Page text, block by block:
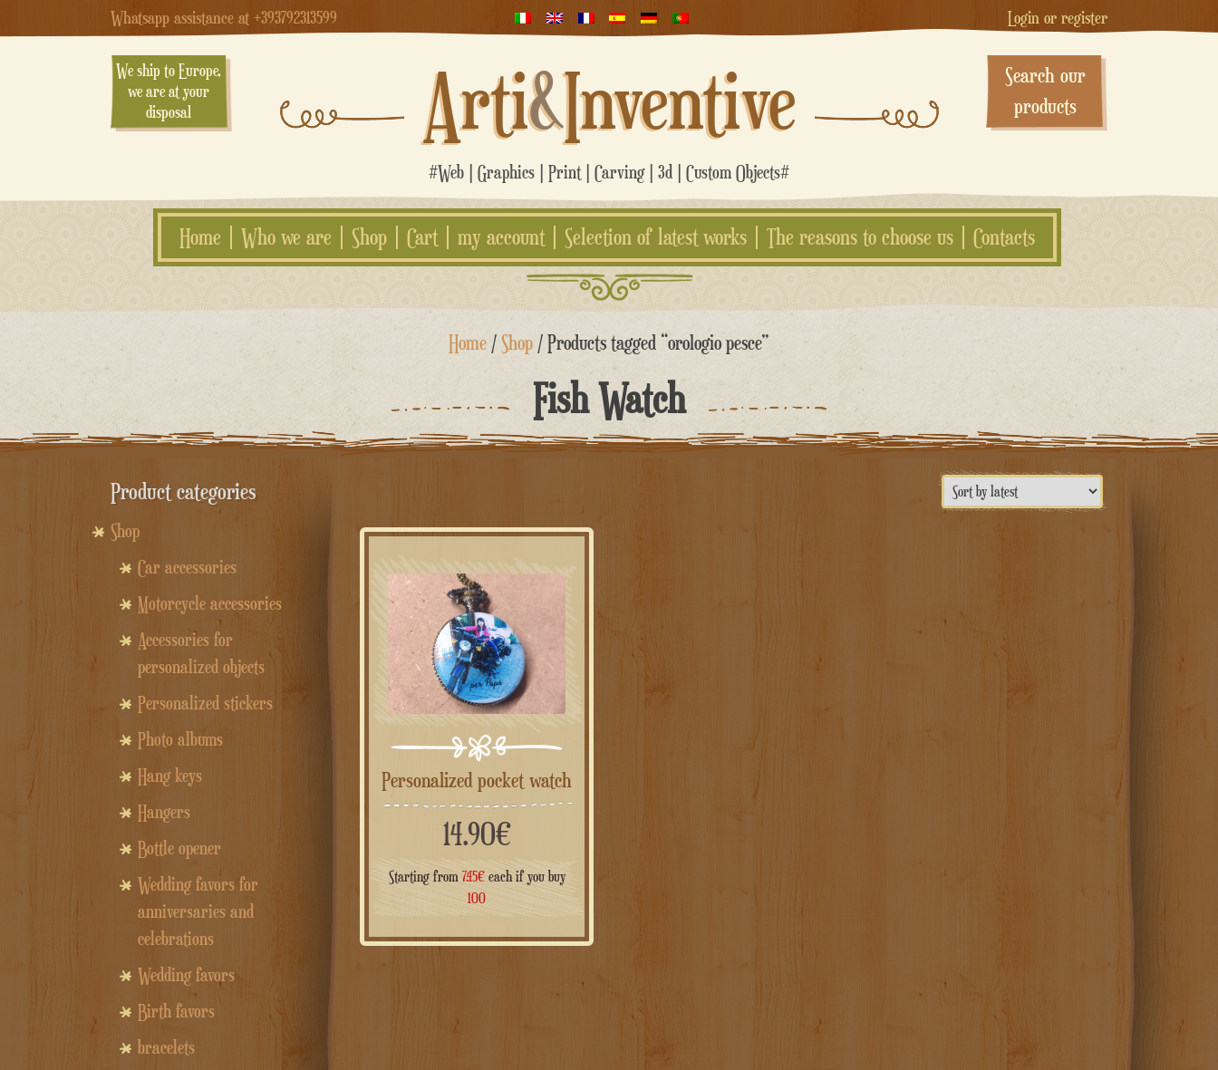
Whatsapp assistance at +393792313599 Login or register
We ship to Europe,
we are at your
disposal
Arti&Inventive
#Web | Graphics | Print | Carving | 3d | Custom Objects#
Search our
products
Home Who we are Shop Cart my account Selection of latest works The reasons to choose us Contacts
Skip
content
Home /Shop / Products tagged “orologio pesce”
Fish Watch
Personalized pocket watch
14.90€
Starting from 7.45€each if you buy
100
Product categories
Shop
Car accessories
Motorcycle accessories
Accessories for
personalized objects
Personalized stickers
Photo albums
Hang keys
Hangers
Bottle opener
Wedding favors for
anniversaries and
celebrations
Wedding favors
Birth favors
bracelets